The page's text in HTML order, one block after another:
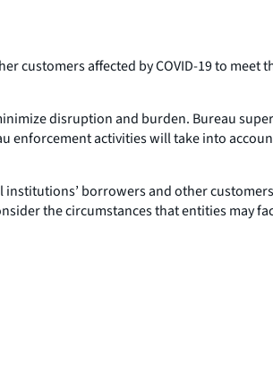
affected by COVID-19 to meet
disruption and burden. Bureau
enforcement activities will take into
borrowers and other
the circumstances that entities may